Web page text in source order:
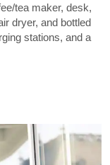
tea maker, desk,
dryer, and bottled
stations, and a